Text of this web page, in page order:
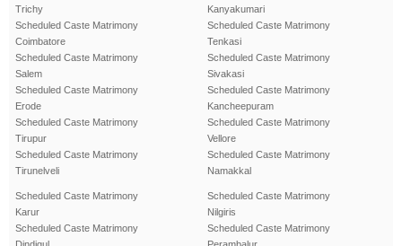
Trichy
Scheduled Caste Matrimony
Coimbatore
Scheduled Caste Matrimony
Salem
Scheduled Caste Matrimony
Erode
Scheduled Caste Matrimony
Tirupur
Scheduled Caste Matrimony
Tirunelveli
Kanyakumari
Scheduled Caste Matrimony
Tenkasi
Scheduled Caste Matrimony
Sivakasi
Scheduled Caste Matrimony
Kancheepuram
Scheduled Caste Matrimony
Vellore
Scheduled Caste Matrimony
Namakkal
Scheduled Caste Matrimony
Karur
Scheduled Caste Matrimony
Scheduled Caste Matrimony
Nilgiris
Scheduled Caste Matrimony